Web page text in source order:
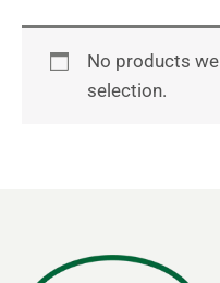
No products
selection.